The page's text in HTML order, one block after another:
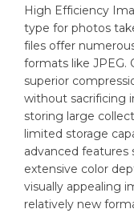
High Efficiency
type for photos
files offer
formats like JPEG.
superior
without sacrificing
storing large
limited storage
advanced features
extensive color
visually appealing
relatively new